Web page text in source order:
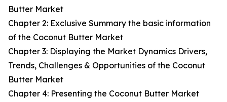
Butter Market
Chapter 2: Exclusive Summary the basic information
of the Coconut Butter Market
Chapter 3: Displaying the Market Dynamics Drivers,
Trends, Challenges & Opportunities of the Coconut
Butter Market
Chapter 4: Presenting the Coconut Butter Market